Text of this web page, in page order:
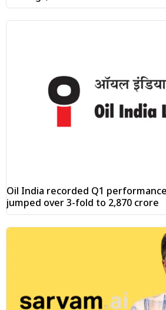
Oil India recorded Q1
jumped over 3-fold to ₹2,870 crore